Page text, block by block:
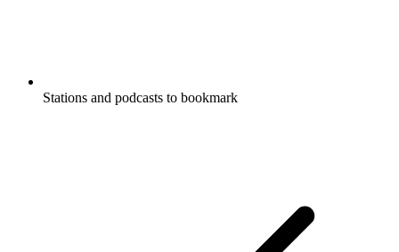
Stations and podcasts to bookmark